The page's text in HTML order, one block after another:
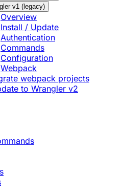
v1 (legacy)
Overview
Install / Update
Authentication
Commands
Configuration
Webpack
webpack projects
to Wrangler v2